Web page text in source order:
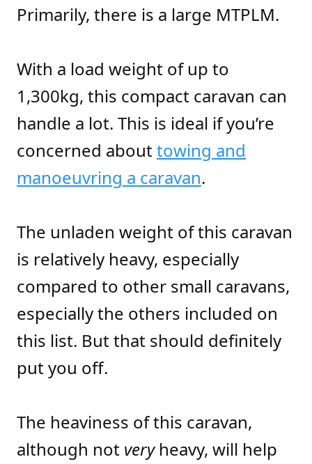
Primarily, there is a large MTPLM.
With a load weight of up to
1,300kg, this compact caravan can
handle a lot. This is ideal if you’re
concerned abouttowing and
manoeuvring a caravan.
The unladen weight of this caravan
is relatively heavy, especially
compared to other small caravans,
especially the others included on
this list. But that should definitely
put you off.
The heaviness of this caravan,
although not veryheavy, will help